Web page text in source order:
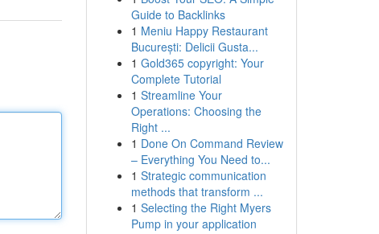
Guide to Backlinks
1 Meniu Happy Restaurant
București: Delicii Gusta...
1 Gold365 copyright: Your
Complete Tutorial
1 Streamline Your
Operations: Choosing the
Right ...
1 Done On Command Review
– Everything You Need to...
1 Strategic communication
methods that transform ...
1 Selecting the Right Myers
Pump in your application